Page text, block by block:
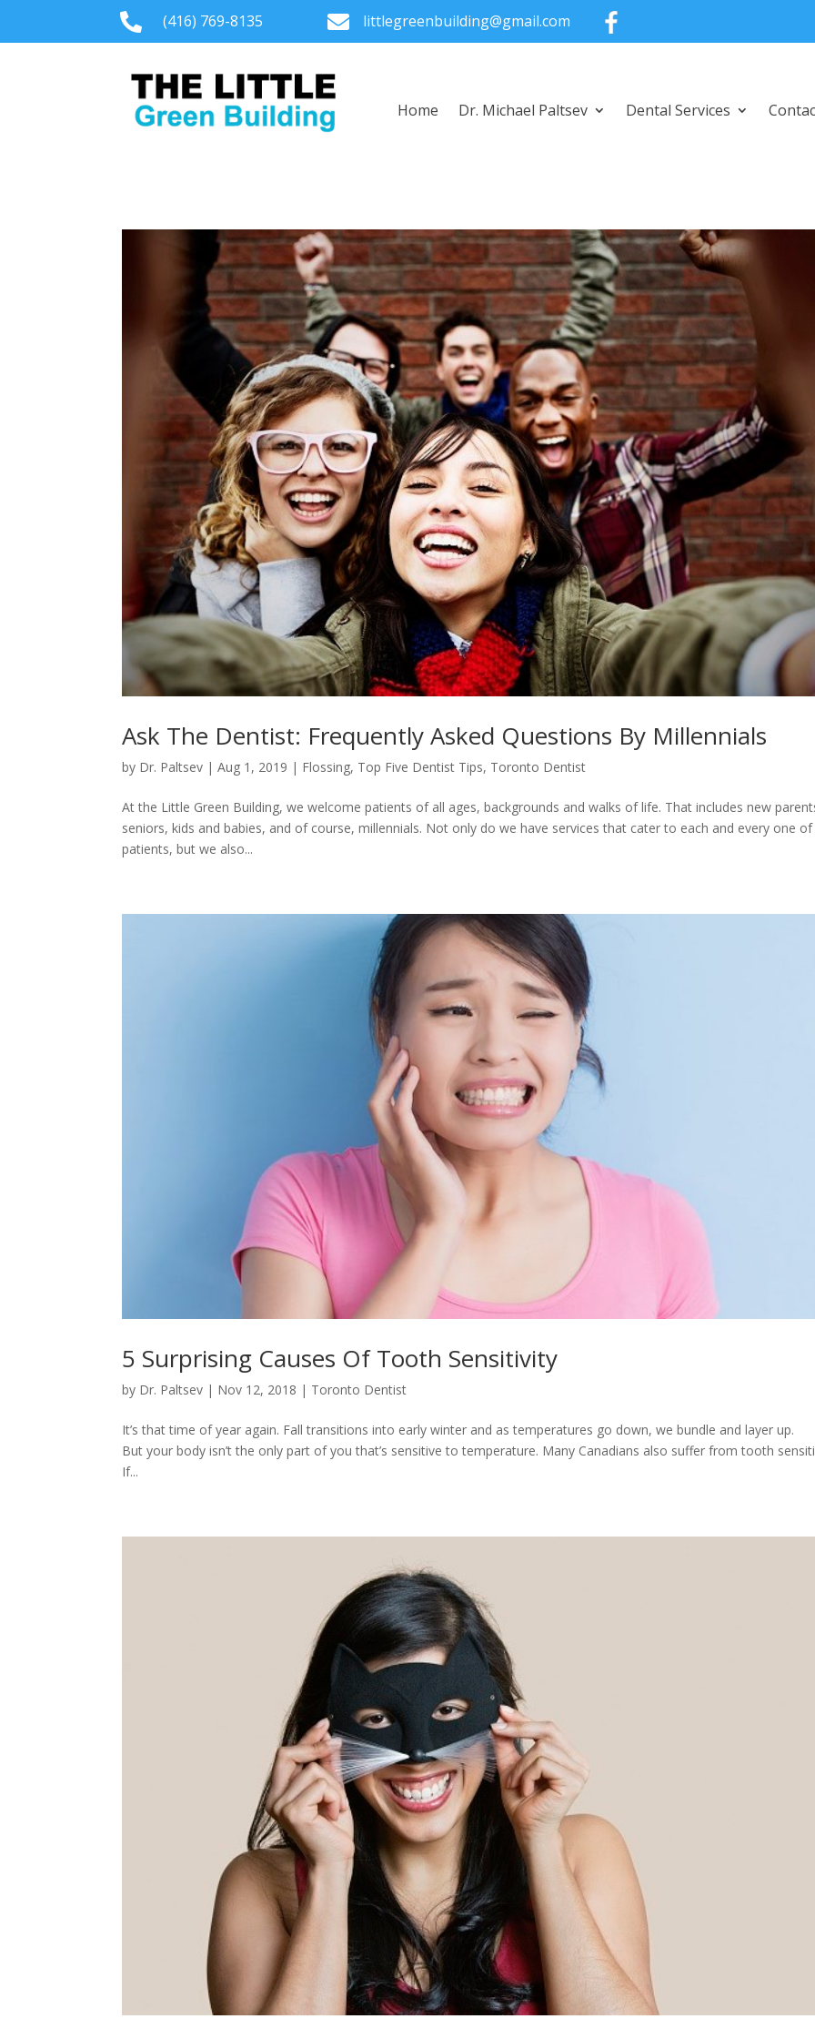
 (416) 769-8135  littlegreenbuilding@gmail.com
Home Dr. Michael Paltsev Dental Services
Ask The Dentist: Frequently Asked Questions By Millennials
by Dr. Paltsev |Aug 1, 2019 | Flossing, Top Five Dentist Tips, Toronto Dentist
At the Little Green Building, we welcome patients of all ages, backgrounds and walks of life. That includes new
seniors, kids and babies, and of course, millennials. Not only do we have services that cater to each and every one
patients, but we also...
5 Surprising Causes Of Tooth Sensitivity
by Dr. Paltsev | Nov 12, 2018 | Toronto Dentist
It’s that time of year again. Fall transitions into early winter and as temperatures go down, we bundle and layer up.
But your body isn’t the only part of you that’s sensitive to temperature. Many Canadians also suffer from tooth
If...